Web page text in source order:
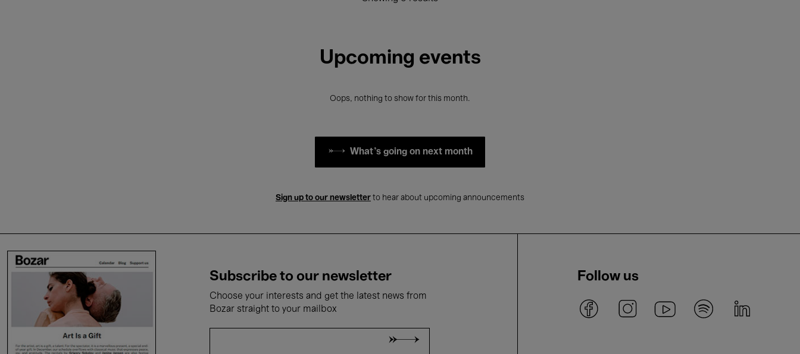
Upcoming events
Oops, nothing to show for this month.
What's going on next month
Sign up to our newsletter to hear about upcoming announcements
Subscribe to our newsletter
Choose your interests and get the latest news from
Bozar straight to your mailbox
Follow us